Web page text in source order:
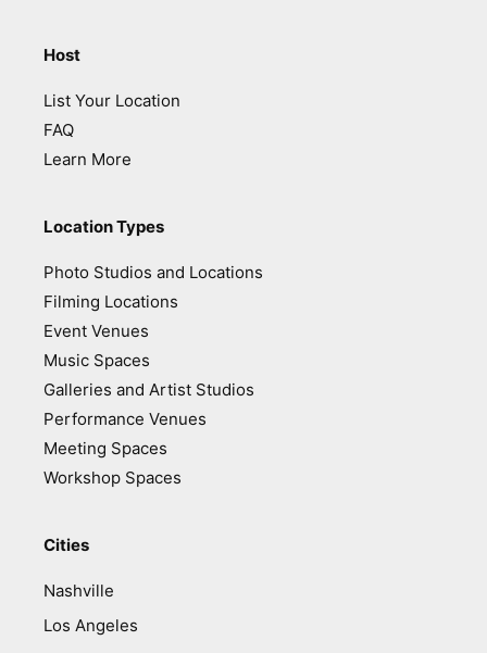
Host
List Your Location
FAQ
Learn More
Location Types
Photo Studios and Locations
Filming Locations
Event Venues
Music Spaces
Galleries and Artist Studios
Performance Venues
Meeting Spaces
Workshop Spaces
Cities
Nashville
Los Angeles